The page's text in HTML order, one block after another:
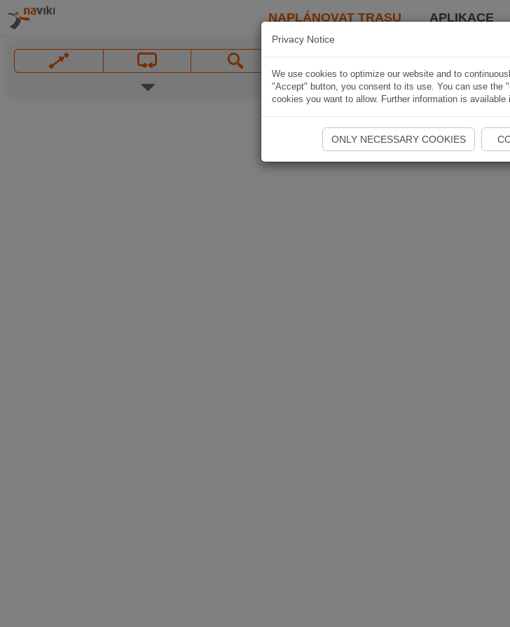
NAPLÁNOVAT TRASU APLIKACE
Privacy Notice
We use cookies to optimize our website and to
"Accept" button, you consent to its use. You can use the
cookies you want to allow. Further information is available
ONLY NECESSARY COOKIES